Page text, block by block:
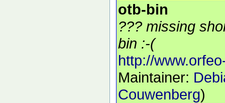
otb-bin
??? missing
bin :-(
http://
Maintainer:
Couwenberg)